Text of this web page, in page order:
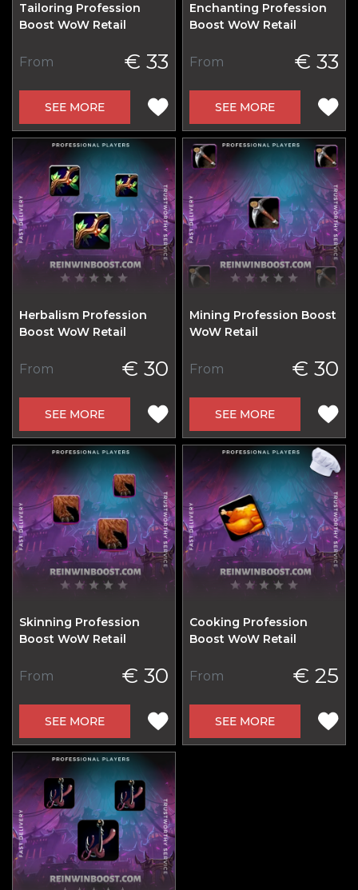
Tailoring Profession
Boost WoW Retail
From € 33
SEE MORE
Enchanting Profession
Boost WoW Retail
From € 33
SEE MORE
Herbalism Profession
Boost WoW Retail
From € 30
SEE MORE
Mining Profession Boost
WoW Retail
From € 30
SEE MORE
Skinning Profession
Boost WoW Retail
From € 30
SEE MORE
Cooking Profession
Boost WoW Retail
From € 25
SEE MORE